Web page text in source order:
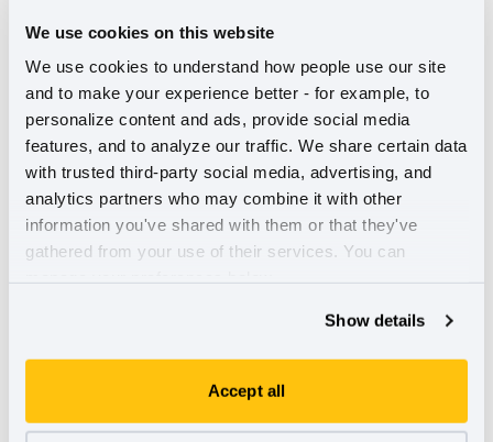
We use cookies on this website
We use cookies to understand how people use our site
and to make your experience better - for example, to
personalize content and ads, provide social media
features, and to analyze our traffic. We share certain data
with trusted third-party social media, advertising, and
analytics partners who may combine it with other
information you've shared with them or that they've
gathered from your use of their services. You can
Show details
Accept all
digital experiences
Our work is to investigate
additional products we could
take to market, and begin to
digitally transform our systems
to make our services, products,
and ways of working more
efficient.
To better enable our teams, B Lab Global has
restructured into four departments:
Certification, Standards & Product Delivery
Strategic Growth
Finance & Administration